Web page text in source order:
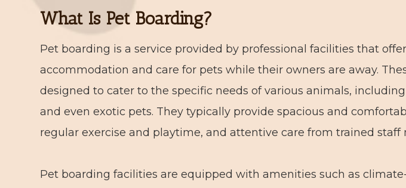
What Is Pet Boarding?
Pet boarding is a service provided by professional facilities that
accommodation and care for pets while their owners are away.
designed to cater to the specific needs of various animals, including
and even exotic pets. They typically provide spacious and
regular exercise and playtime, and attentive care from trained staff
Pet boarding facilities are equipped with amenities such as